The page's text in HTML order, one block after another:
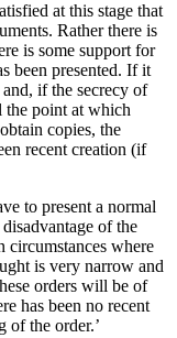
at this stage that
Rather there is
is some support for
been presented. If it
if the secrecy of
the point at which
copies, the
recent creation (if
to present a normal
of the
where
is very narrow and
orders will be of
has been no recent
of the order.’